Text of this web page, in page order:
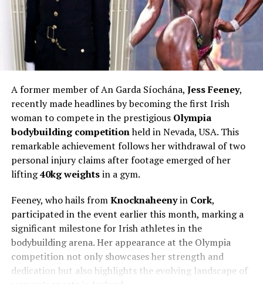
A former member of An Garda Síochána, Jess Feeney,
recently made headlines by becoming the first Irish
woman to compete in the prestigious Olympia
bodybuilding competitionheld in Nevada, USA. This
remarkable achievement follows her withdrawal of two
personal injury claims after footage emerged of her
lifting40kg weightsin a gym.
Feeney, who hails fromKnocknaheenyin Cork,
participated in the event earlier this month, marking a
significant milestone for Irish athletes in the
bodybuilding arena. Her appearance at the Olympia
competition not only showcases her strength and
dedication but also highlights the evolving landscape of